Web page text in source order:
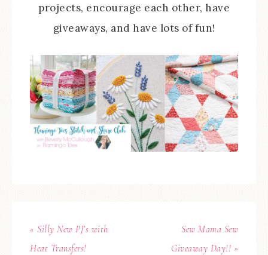
projects, encourage each other, have
giveaways, and have lots of fun!
« Silly New PJ’s with
Heat Transfers!
Sew Mama Sew
Giveaway Day!! »